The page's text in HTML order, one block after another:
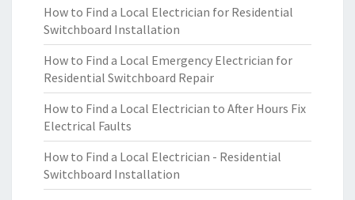
How to Find a Local Electrician for Residential
Switchboard Installation
How to Find a Local Emergency Electrician for
Residential Switchboard Repair
How to Find a Local Electrician to After Hours Fix
Electrical Faults
How to Find a Local Electrician - Residential
Switchboard Installation